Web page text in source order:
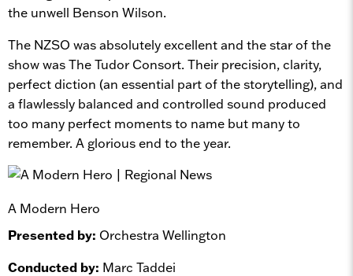
the unwell Benson Wilson.
The NZSO was absolutely excellent and the star of the
show was The Tudor Consort. Their precision, clarity,
perfect diction (an essential part of the storytelling), and
a flawlessly balanced and controlled sound produced
too many perfect moments to name but many to
remember. A glorious end to the year.
A Modern Hero
Presented by: Orchestra Wellington
Conducted by: Marc Taddei